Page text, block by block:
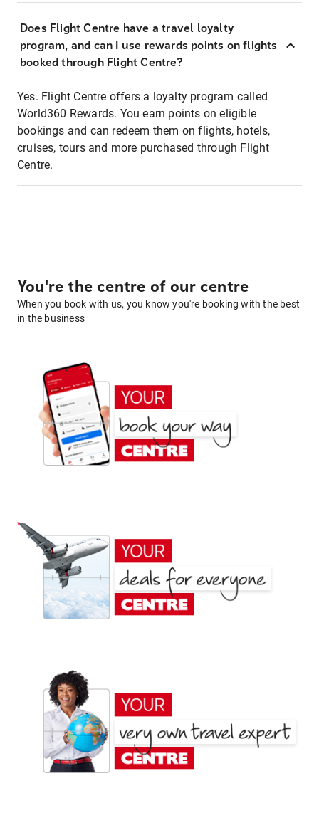
Does Flight Centre have a travel loyalty
program, and can I use rewards points on flights
booked through Flight Centre?
Yes. Flight Centre offers a loyalty program called
World360 Rewards. You earn points on eligible
bookings and can redeem them on flights, hotels,
cruises, tours and more purchased through Flight
Centre.
You're the centre of our centre
When you book with us, you know you're booking with the best
in the business